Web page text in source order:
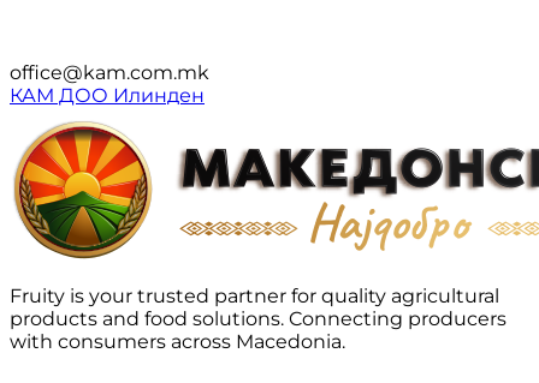
office@kam.com.mk
КАМ ДОО Илинден
Fruity is your trusted partner for quality agricultural
products and food solutions. Connecting producers
with consumers across Macedonia.